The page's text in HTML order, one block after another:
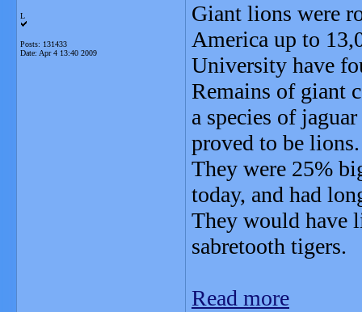
L
Posts: 131433
Date: Apr 4 13:40 2009
Giant lions were
America up to
University have
Remains of giant
a species of
proved to be lions.
They were 25%
today, and had
They would have
sabretooth tigers.
Read more